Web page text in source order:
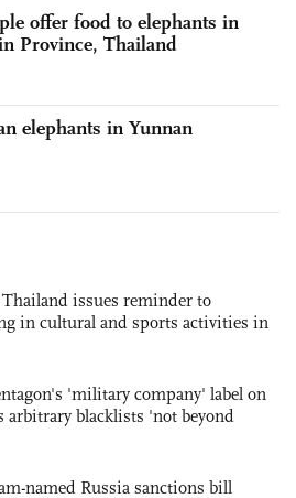
offer food to elephants in
Province, Thailand
elephants in Yunnan
issues reminder to
in cultural and sports activities in
'military company' label on
arbitrary blacklists 'not beyond
named Russia sanctions bill